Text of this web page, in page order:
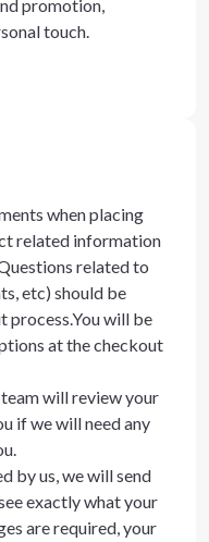
promotion,
touch.
when placing
related information
related to
etc) should be
process.You will be
at the checkout
will review your
if we will need any
by us, we will send
exactly what your
are required, your